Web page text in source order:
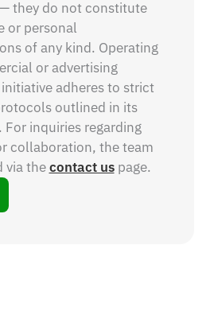
they do not constitute
or personal
of any kind. Operating
or advertising
adheres to strict
outlined in its
For inquiries regarding
collaboration, the team
via thecontact uspage.